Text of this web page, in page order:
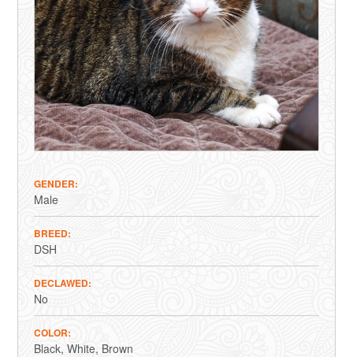
GENDER
Male
BREED
DSH
DECLAWED
No
COLOR
Black White Brown